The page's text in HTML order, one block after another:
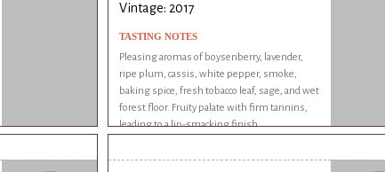
Vintage: 2017
TASTING NOTES
Pleasing aromas of boysenberry, lavender,
ripe plum, cassis, white pepper, smoke,
baking spice, fresh tobacco leaf, sage, and wet
forest floor. Fruity palate with firm tannins,
leading to a lip-smacking finish.